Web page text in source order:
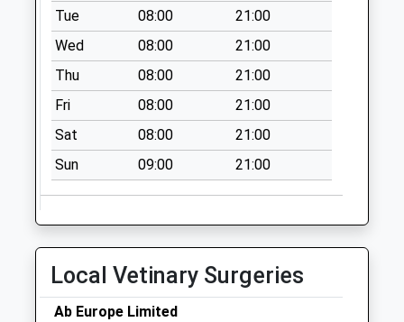
Collection:17:00
Saturday Last
Collection:10:45
Priority Mailbox:
Special Mailbox:
Glenberrow
Hollybush
No More
Collections Today
Collection:07:00
Welland (Old Po)
Tue
08:00
21:00
Wed
08:00
21:00
Thu
08:00
21:00
Fri
08:00
21:00
Sat
08:00
21:00
Sun
09:00 21:00
Local Vetinary Surgeries
Ab Europe Limited